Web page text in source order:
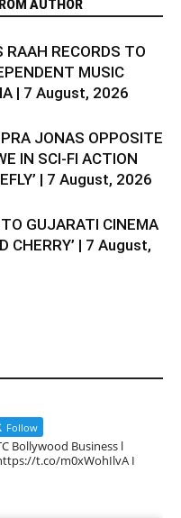
AUTHOR
RAAH RECORDS TO
MUSIC
| 7 August, 2026
JONAS OPPOSITE
IN SCI-FI ACTION
| 7 August, 2026
GUJARATI CINEMA
CHERRY’ | 7 August,
Follow
Bollywood Business l
t.co/m0xWohIlvA I